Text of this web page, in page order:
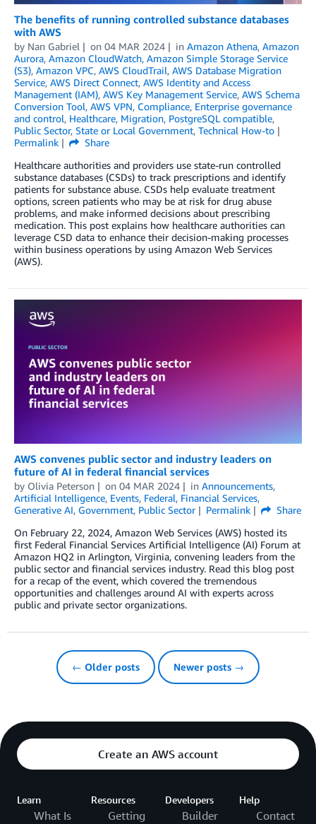
The benefits of running controlled substance databases
with AWS
by Nan Gabriel on 04 MAR 2024 in Amazon Athena, Amazon
Aurora, Amazon CloudWatch, Amazon Simple Storage Service
(S3), Amazon VPC, AWS CloudTrail, AWS Database Migration
Service, AWS Direct Connect, AWS Identity and Access
Management (IAM), AWS Key Management Service, AWS Schema
Conversion Tool, AWS VPN, Compliance, Enterprise governance
and control, Healthcare, Migration, PostgreSQL compatible,
Public Sector, State or Local Government, Technical How-to
Permalink
Share
Healthcare authorities and providers use state-run controlled
substance databases (CSDs) to track prescriptions and identify
patients for substance abuse. CSDs help evaluate treatment
options, screen patients who may be at risk for drug abuse
problems, and make informed decisions about prescribing
medication. This post explains how healthcare authorities can
leverage CSD data to enhance their decision-making processes
within business operations by using Amazon Web Services
(AWS).
AWS convenes public sector and industry leaders on
future of AI in federal financial services
by Olivia Peterson on 04 MAR 2024 in Announcements,
Artificial Intelligence, Events, Federal, Financial Services,
Generative AI, Government, Public Sector Permalink
Share
On February 22, 2024, Amazon Web Services (AWS) hosted its
first Federal Financial Services Artificial Intelligence (AI) Forum at
Amazon HQ2 in Arlington, Virginia, convening leaders from the
public sector and financial services industry. Read this blog post
for a recap of the event, which covered the tremendous
opportunities and challenges around AI with experts across
public and private sector organizations.
← Older posts Newer posts →
Create an AWS account
Learn
What Is
Resources
Getting
Developers
Builder
Help
Contact